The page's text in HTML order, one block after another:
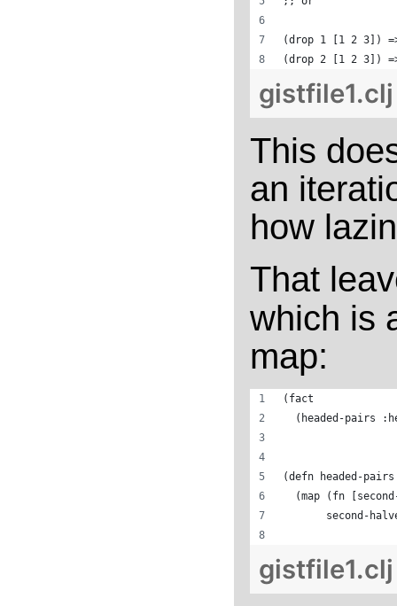
(drop 1 [1 2 3])
(drop 2 [1 2 3])
This
an
how
That
which is
map:
(fact
(headed-pairs
(defn headed-
(map (fn
second-